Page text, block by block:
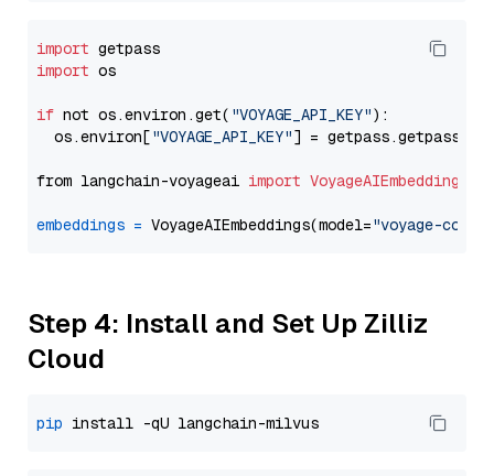
import
import os
if not os.environ.get( "VOYAGE_API_KEY"):
  os.environ[
"VOYAGE_API_KEY"] = getpass.getpass(
from langchain-voyageai import VoyageAIEmbeddings
embeddings = VoyageAIEmbeddings(model="voyage-code-
Step 4: Install and Set Up Zilliz
Cloud
pip